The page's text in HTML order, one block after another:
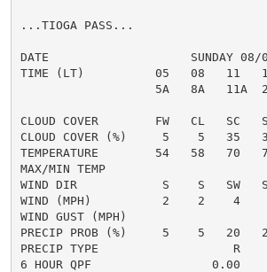
...TIOGA PASS...
DATE                    SUNDAY
TIME (LT)          05   08   11
5A   8A   11A
CLOUD COVER        FW   CL   SC
CLOUD COVER (%)     5    5
TEMPERATURE        54   58
MAX/MIN TEMP
WIND DIR            S    S   SW
WIND (MPH)          2    2
WIND GUST (MPH)
PRECIP PROB (%)     5    5
PRECIP TYPE
6 HOUR QPF